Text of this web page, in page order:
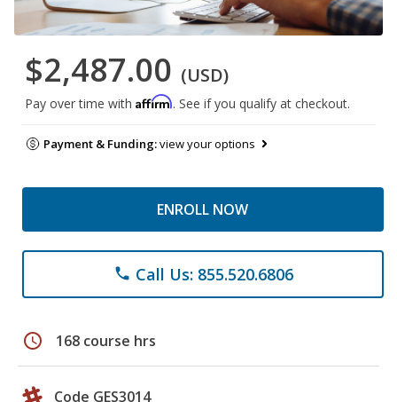
$2,487.00 (USD)
Pay over time with Affirm. See if you qualify at checkout.
Payment & Funding:view your options
ENROLL NOW
phone Call Us: 855.520.6806
schedule 168 course hrs
Code GES3014